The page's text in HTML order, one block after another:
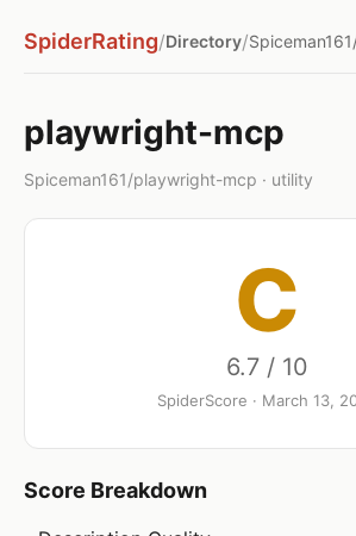
SpiderRating/Directory/
playwright-mcp
Spiceman161/playwright-mcp · utility
C
6.7 / 10
SpiderScore · March 13,
Score Breakdown